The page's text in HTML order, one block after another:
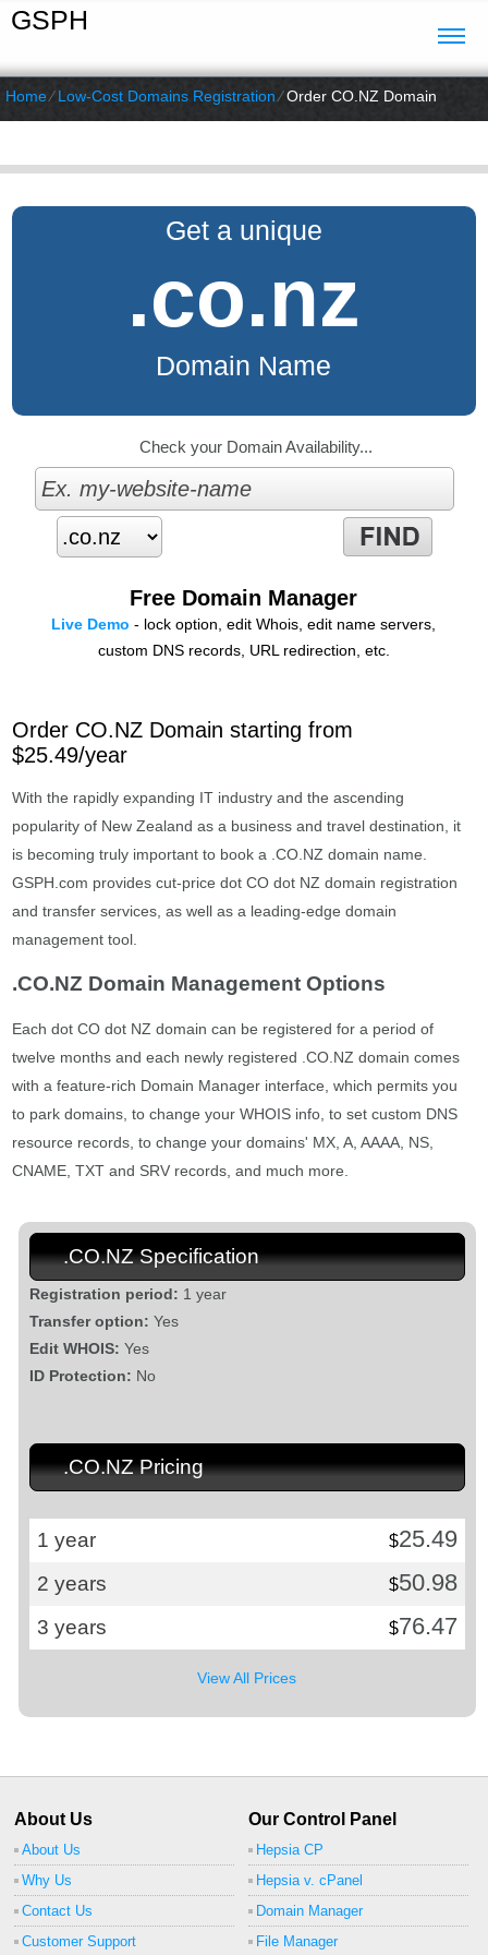
GSPH
Home⁄Low-Cost Domains Registration⁄Order CO.NZ Domain
Get a unique
.co.nz
Domain Name
Check your Domain Availability...
Free Domain Manager
Live Demo - lock option, edit Whois, edit name servers,
custom DNS records, URL redirection, etc.
Order CO.NZ Domain starting from
$25.49/year
With the rapidly expanding IT industry and the ascending
popularity of New Zealand as a business and travel destination, it
is becoming truly important to book a .CO.NZ domain name.
GSPH.com provides cut-price dot CO dot NZ domain registration
and transfer services, as well as a leading-edge domain
management tool.
.CO.NZ Domain Management Options
Each dot CO dot NZ domain can be registered for a period of
twelve months and each newly registered .CO.NZ domain comes
with a feature-rich Domain Manager interface, which permits you
to park domains, to change your WHOIS info, to set custom DNS
resource records, to change your domains' MX, A, AAAA, NS,
CNAME, TXT and SRV records, and much more.
.CO.NZ Specification
Registration period: 1 year
Transfer option: Yes
Edit WHOIS: Yes
ID Protection: No
.CO.NZ Pricing
1 year $25.49
2 years $50.98
3 years $76.47
View All Prices
About Us
About Us
Why Us
Contact Us
Customer Support
Our Control Panel
Hepsia CP
Hepsia v. cPanel
Domain Manager
File Manager